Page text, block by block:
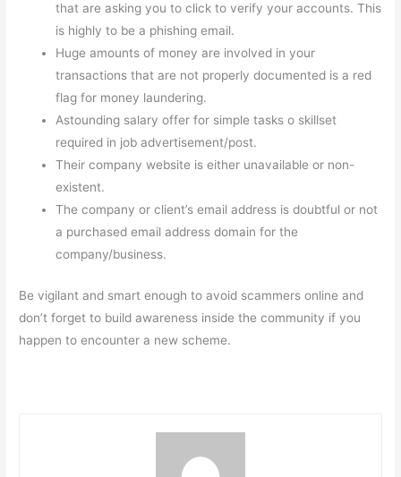
that are asking you to click to verify your accounts. This
is highly to be a phishing email.
Huge amounts of money are involved in your
transactions that are not properly documented is a red
flag for money laundering.
Astounding salary offer for simple tasks o skillset
required in job advertisement/post.
Their company website is either unavailable or non-
existent.
The company or client’s email address is doubtful or not
a purchased email address domain for the
company/business.
Be vigilant and smart enough to avoid scammers online and
don’t forget to build awareness inside the community if you
happen to encounter a new scheme.